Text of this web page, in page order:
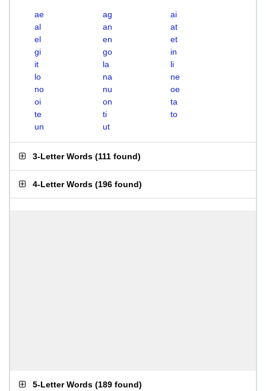
ae ag
ai
al
an
at
el
en
et
gi
go
in
it
la
li
lo
na
ne
no
nu
oe
oi
on
ta
te
ti
to
un
ut
3-Letter Words (111 found)
4-Letter Words (196 found)
5-Letter Words (189 found)